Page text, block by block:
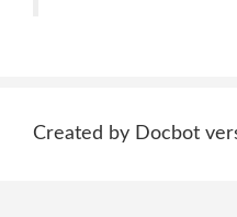
Created by Docbot